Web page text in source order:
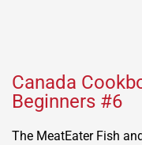
Canada
Beginners #6
The MeatEater Fish